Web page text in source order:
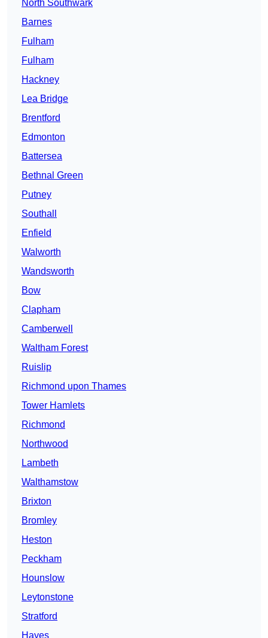
North Southwark
Barnes
Fulham
Fulham
Hackney
Lea Bridge
Brentford
Edmonton
Battersea
Bethnal Green
Putney
Southall
Enfield
Walworth
Wandsworth
Bow
Clapham
Camberwell
Waltham Forest
Ruislip
Richmond upon Thames
Tower Hamlets
Richmond
Northwood
Lambeth
Walthamstow
Brixton
Bromley
Heston
Peckham
Hounslow
Leytonstone
Stratford
Hayes